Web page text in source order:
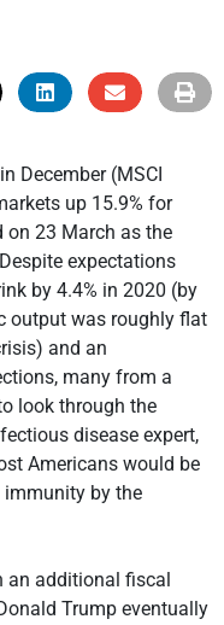
December (MSCI
up 15.9% for
on 23 March as the
expectations
by 4.4% in 2020 (by
output was roughly flat
and an
many from a
look through the
disease expert,
Americans would be
immunity by the
an additional fiscal
Trump eventually